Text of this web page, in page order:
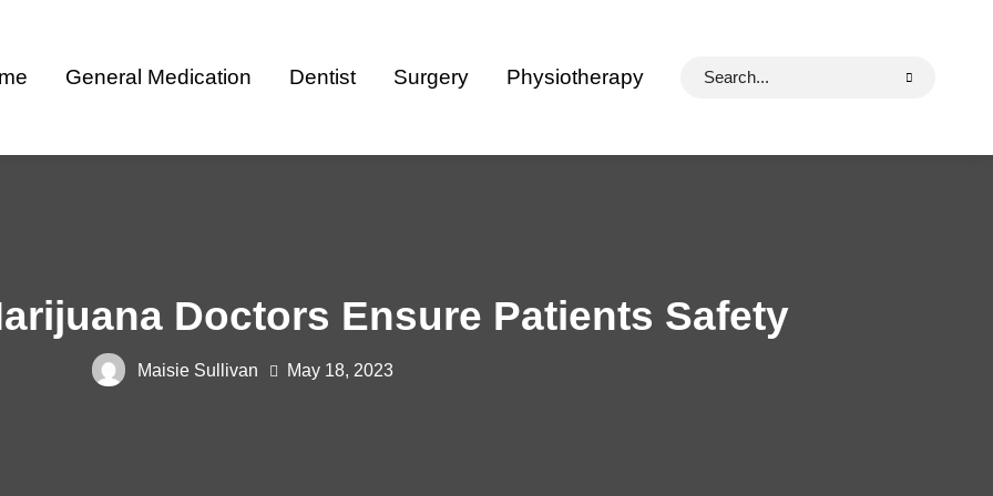
General Medication Dentist Surgery Physiotherapy
Search
Doctors Ensure Patients Safety
Maisie Sullivan May 18, 2023